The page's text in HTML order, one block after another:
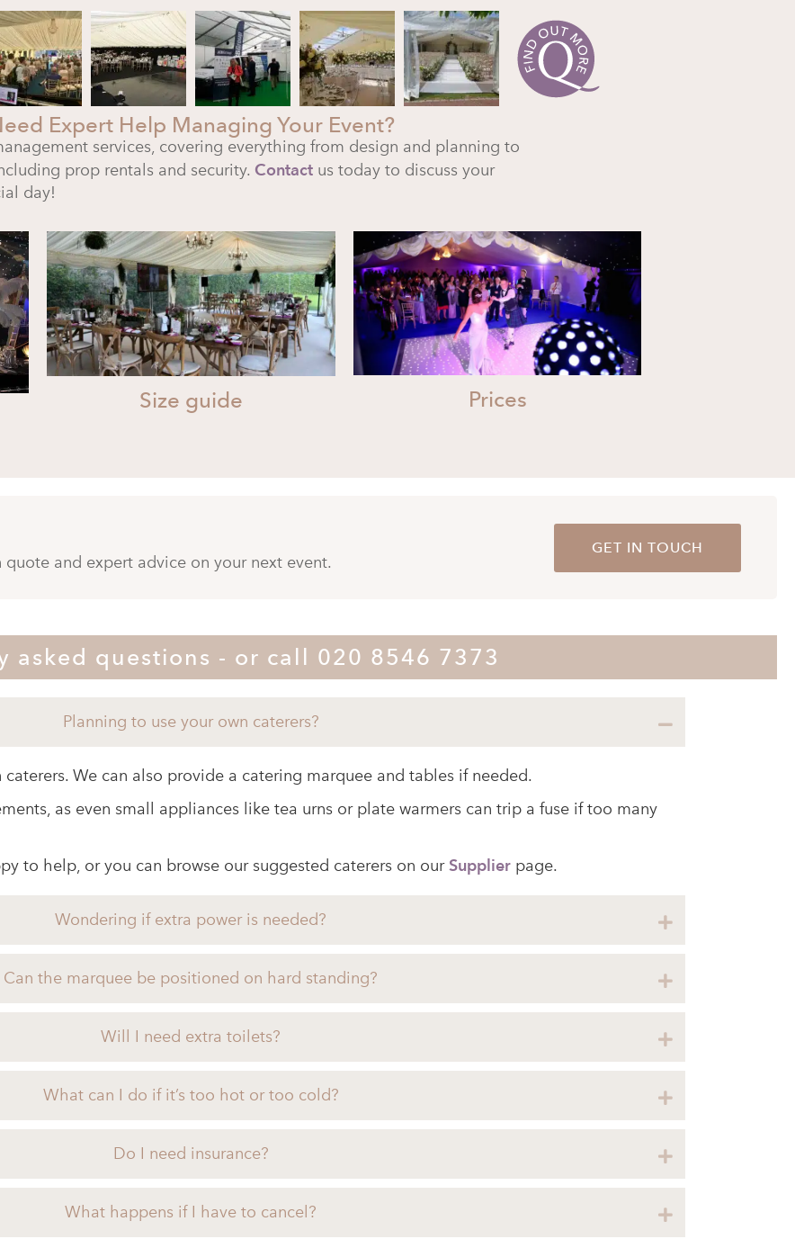
Expert Help Managing Your Event?
services, covering everything from design and planning to
prop rentals and security. Contact us today to discuss your
day!
Size guide Prices
and expert advice on your next event.
GET IN TOUCH
asked questions - or call 020 8546 7373
Planning to use your own caterers? Collapse
We can also provide a catering marquee and tables if needed.
as even small appliances like tea urns or plate warmers can trip a fuse if too many
to help, or you can browse our suggested caterers on our Supplier page.
Wondering if extra power is needed? Expand
Can the marquee be positioned on hard standing? Expand
Will I need extra toilets? Expand
What can I do if it’s too hot or too cold? Expand
Do I need insurance? Expand
What happens if I have to cancel? Expand